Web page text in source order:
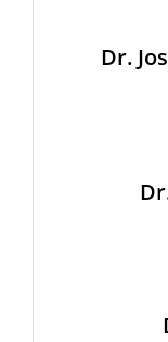
Dr.